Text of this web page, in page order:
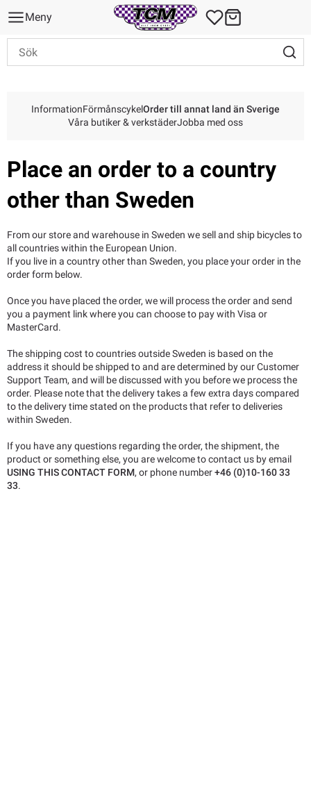
Meny
InformationFörmånscykelOrder till annat land än Sverige
Våra butiker & verkstäderJobba med oss
Place an order to a country
other than Sweden
From our store and warehouse in Sweden we sell and ship bicycles to
all countries within the European Union.
If you live in a country other than Sweden, you place your order in the
order form below.
Once you have placed the order, we will process the order and send
you a payment link where you can choose to pay with Visa or
MasterCard.
The shipping cost to countries outside Sweden is based on the
address it should be shipped to and are determined by our Customer
Support Team, and will be discussed with you before we process the
order. Please note that the delivery takes a few extra days compared
to the delivery time stated on the products that refer to deliveries
within Sweden.
If you have any questions regarding the order, the shipment, the
product or something else, you are welcome to contact us by email
USING THIS CONTACT FORM, or phone number+46 (0)10-160 33
33.